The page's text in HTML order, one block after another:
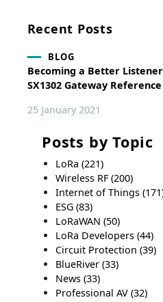
Recent Posts
BLOG
Becoming a Better
SX1302 Gateway
25 January 2021
Posts by Topic
LoRa(221)
Wireless RF(200)
Internet of Things
ESG(83)
LoRaWAN(50)
LoRa Developers(44)
Circuit Protection(39)
BlueRiver(33)
News(33)
Professional AV(32)